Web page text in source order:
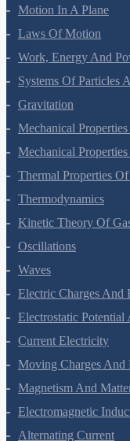
Motion In A Straight
Motion In A Plane
Laws Of Motion
Work, Energy And
Systems Of Particles
Gravitation
Mechanical
Mechanical Properties
Thermal Properties Of
Thermodynamics
Kinetic Theory Of
Oscillations
Waves
Electric Charges And
Electrostatic Potential
Current Electricity
Moving Charges And
Magnetism And
Electromagnetic